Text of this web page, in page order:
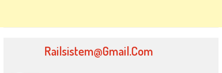
Railsistem@gmail.com